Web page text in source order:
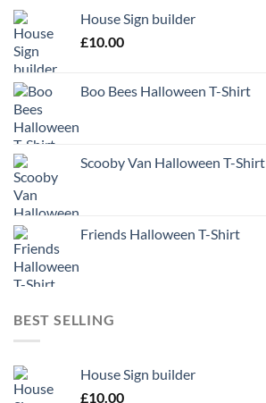
House Sign builder
£10.00
Boo Bees Halloween T-Shirt
Scooby Van Halloween T-Shirt
Friends Halloween T-Shirt
BEST SELLING
House Sign builder
£10.00